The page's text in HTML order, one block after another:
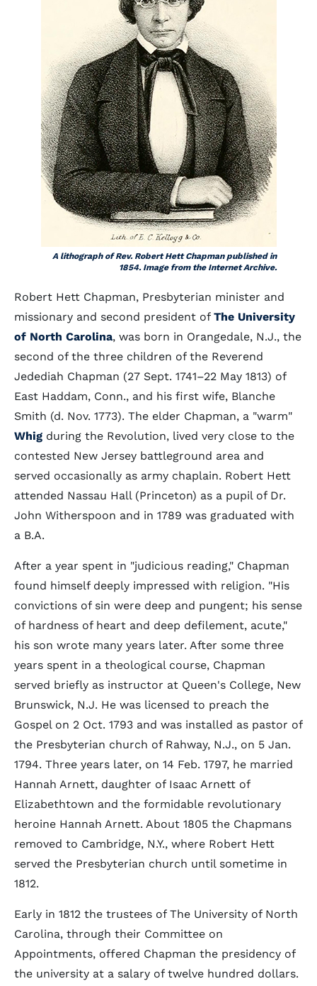
A lithograph of Rev. Robert Hett Chapman published in
1854. Image from the Internet Archive.
Robert Hett Chapman, Presbyterian minister and
missionary and second president of The University
of North Carolina, was born in Orangedale, N.J., the
second of the three children of the Reverend
Jedediah Chapman (27 Sept. 1741–22 May 1813) of
East Haddam, Conn., and his first wife, Blanche
Smith (d. Nov. 1773). The elder Chapman, a "warm"
Whig during the Revolution, lived very close to the
contested New Jersey battleground area and
served occasionally as army chaplain. Robert Hett
attended Nassau Hall (Princeton) as a pupil of Dr.
John Witherspoon and in 1789 was graduated with
a B.A.
After a year spent in "judicious reading," Chapman
found himself deeply impressed with religion. "His
convictions of sin were deep and pungent; his sense
of hardness of heart and deep defilement, acute,"
his son wrote many years later. After some three
years spent in a theological course, Chapman
served briefly as instructor at Queen's College, New
Brunswick, N.J. He was licensed to preach the
Gospel on 2 Oct. 1793 and was installed as pastor of
the Presbyterian church of Rahway, N.J., on 5 Jan.
1794. Three years later, on 14 Feb. 1797, he married
Hannah Arnett, daughter of Isaac Arnett of
Elizabethtown and the formidable revolutionary
heroine Hannah Arnett. About 1805 the Chapmans
removed to Cambridge, N.Y., where Robert Hett
served the Presbyterian church until sometime in
1812.
Early in 1812 the trustees of The University of North
Carolina, through their Committee on
Appointments, offered Chapman the presidency of
the university at a salary of twelve hundred dollars.